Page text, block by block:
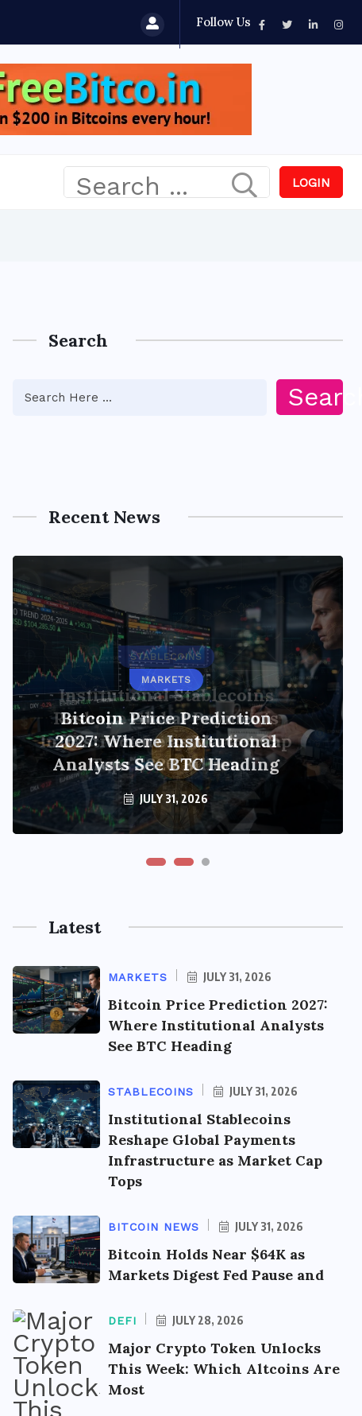
Follow Us
LOGIN
Search
Recent News
STABLECOINS
Institutional Stablecoins
Reshape Global Payments
Infrastructure as Market Cap
Tops $320 Billion
JULY 31, 2026
Latest
MARKETS JULY 31, 2026
Bitcoin Price Prediction 2027:
Where Institutional Analysts
See BTC Heading
STABLECOINS JULY 31, 2026
Institutional Stablecoins
Reshape Global Payments
Infrastructure as Market Cap
Tops
BITCOIN NEWS JULY 31, 2026
Bitcoin Holds Near $64K as
Markets Digest Fed Pause and
DEFI JULY 28, 2026
Major Crypto Token Unlocks
This Week: Which Altcoins Are
Most